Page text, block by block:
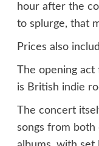
hour after the
to splurge, that
Prices also
The opening act
is British indie
The concert
songs from both